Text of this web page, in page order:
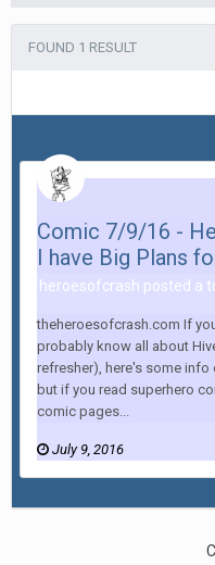
FOUND 1 RESULT
Comic 7/9/16 -
I have Big Plans
heroesofcrash posted a
theheroesofcrash.com If
probably know all about
refresher), here's some info
but if you read superhero
comic pages...
July 9, 2016